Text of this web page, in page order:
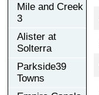
Mile and Creek
3
Alister at
Solterra
Parkside39
Towns